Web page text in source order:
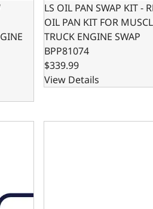
LS OIL PAN SWAP KIT -
OIL PAN KIT FOR
TRUCK ENGINE SWAP
BPP81074
$339.99
View Details
SUMP - BLOCK ENTRY
FORD 302 / 347 OIL